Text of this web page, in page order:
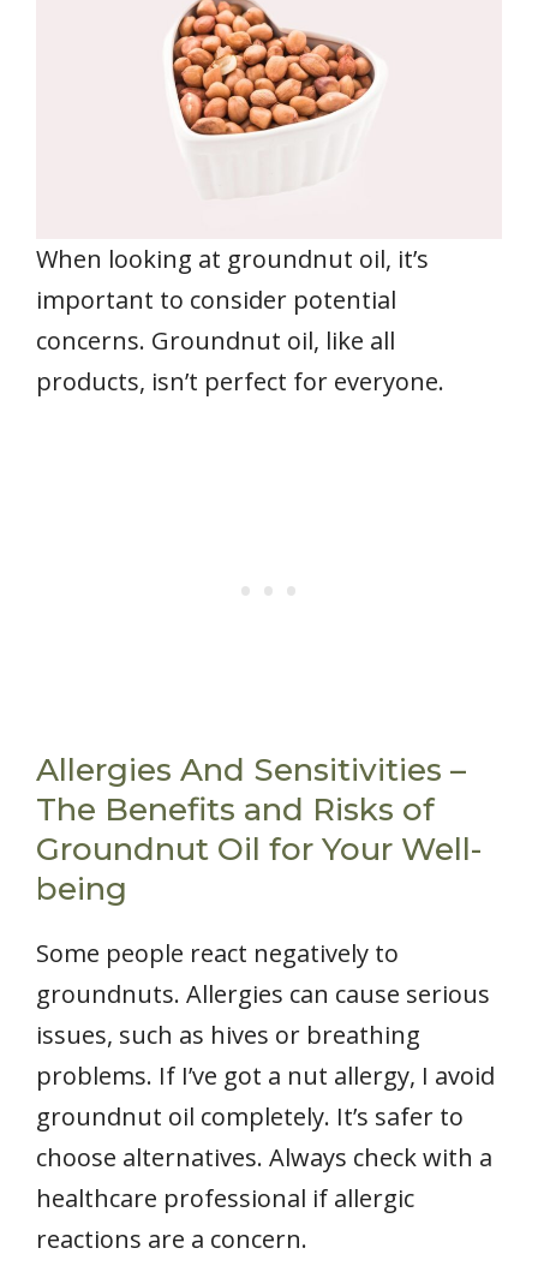
When looking at groundnut oil, it’s
important to consider potential
concerns. Groundnut oil, like all
products, isn’t perfect for everyone.
Allergies And Sensitivities –
The Benefits and Risks of
Groundnut Oil for Your Well-
being
Some people react negatively to
groundnuts. Allergies can cause serious
issues, such as hives or breathing
problems. If I’ve got a nut allergy, I avoid
groundnut oil completely. It’s safer to
choose alternatives. Always check with a
healthcare professional if allergic
reactions are a concern.